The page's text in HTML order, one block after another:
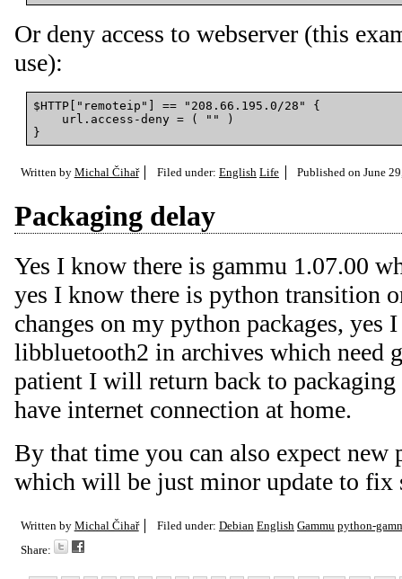
Or deny access to webserver (this
use):
$HTTP["remoteip"] == "208.66.195.0/28" {
    url.access-deny = ( "" )
Written by Michal Čihař Filed under: English Life Published onJune
Packaging delay
Yes I know there is gammu 1.07.00
yes I know there is python transition
changes on my python packages, yes
libbluetooth2 in archives which need
patient I will return back to
have internet connection at home.
By that time you can also expect new
which will be just minor update to fix
Written by Michal Čihař Filed under: Debian English Gammu python-
Share: